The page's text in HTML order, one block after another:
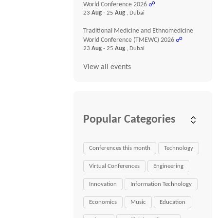
World Conference 2026 ☍
23Aug- 25Aug , Dubai
Traditional Medicine and Ethnomedicine
World Conference (TMEWC) 2026 ☍
23Aug- 25Aug , Dubai
View all events
Popular Categories
Conferences this month Technology
Virtual Conferences Engineering
Innovation Information Technology
Economics Music Education